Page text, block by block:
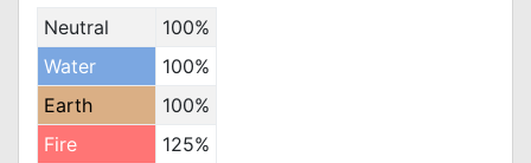
Neutral
100%
Water
100%
Earth
100%
Fire
125%